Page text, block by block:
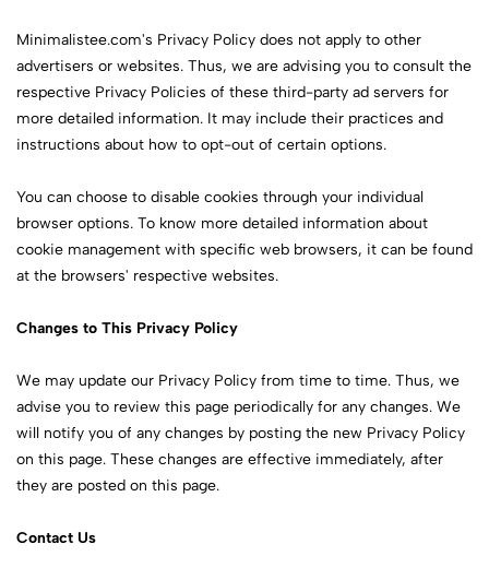
Minimalistee.com's Privacy Policy does not apply to other
advertisers or websites. Thus, we are advising you to consult the
respective Privacy Policies of these third-party ad servers for
more detailed information. It may include their practices and
instructions about how to opt-out of certain options.
You can choose to disable cookies through your individual
browser options. To know more detailed information about
cookie management with specific web browsers, it can be found
at the browsers' respective websites.
Changes to This Privacy Policy
We may update our Privacy Policy from time to time. Thus, we
advise you to review this page periodically for any changes. We
will notify you of any changes by posting the new Privacy Policy
on this page. These changes are effective immediately, after
they are posted on this page.
Contact Us